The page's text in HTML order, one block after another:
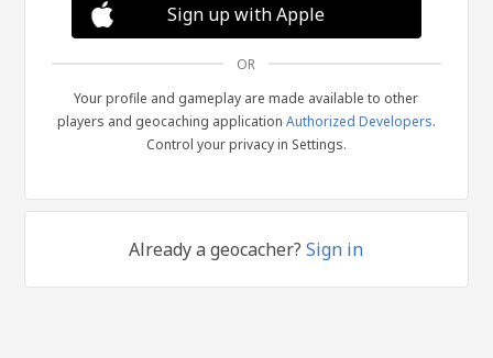
Sign up with Apple
OR
Your profile and gameplay are made available to other
players and geocaching application Authorized Developers.
Control your privacy in Settings.
Already a geocacher?Sign in